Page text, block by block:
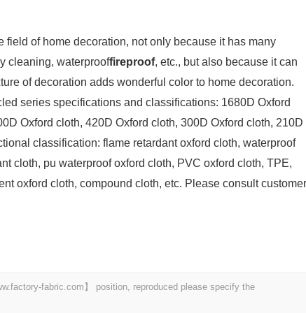
field of home decoration, not only because it has many
cleaning, waterprooffireproof, etc., but also because it can
of decoration adds wonderful color to home decoration.
series specifications and classifications: 1680D Oxford
Oxford cloth, 420D Oxford cloth, 300D Oxford cloth, 210D
classification: flame retardant oxford cloth, waterproof
cloth, pu waterproof oxford cloth, PVC oxford cloth, TPE,
oxford cloth, compound cloth, etc. Please consult customer
fabric.com】 position, reproduced please specify the